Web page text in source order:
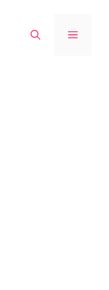
MENU